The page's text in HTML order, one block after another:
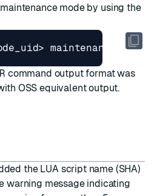
maintenance modeby using the
command output format was
OSS equivalent output.
the LUA script name (SHA)
warning message indicating